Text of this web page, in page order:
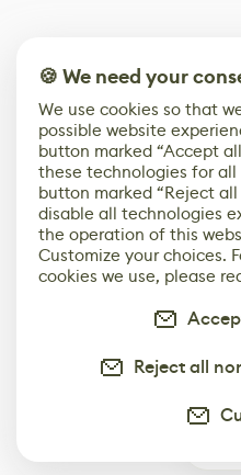
🍪 We need your
We use cookies so that
possible website
button marked “Accept
these technologies for all
button marked “Reject
disable all technologies
the operation of this
Customize your choices.
cookies we use, please
Reject all